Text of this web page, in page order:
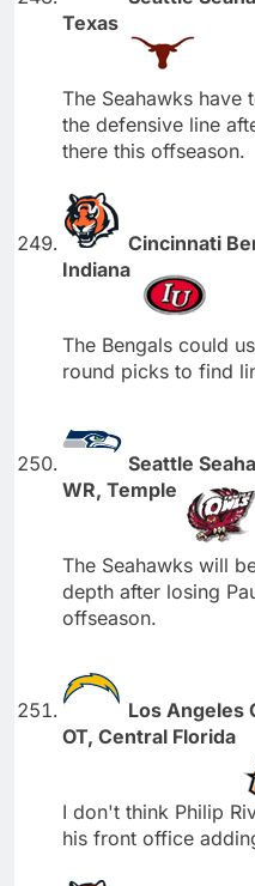
Texas
The Seahawks have
the defensive line
there this offseason.
Cincinnati
Indiana
The Bengals could
round picks to find
Seattle
WR, Temple
The Seahawks will
depth after losing
offseason.
Los Angeles
OT, Central Florida
I don't think Philip
his front office